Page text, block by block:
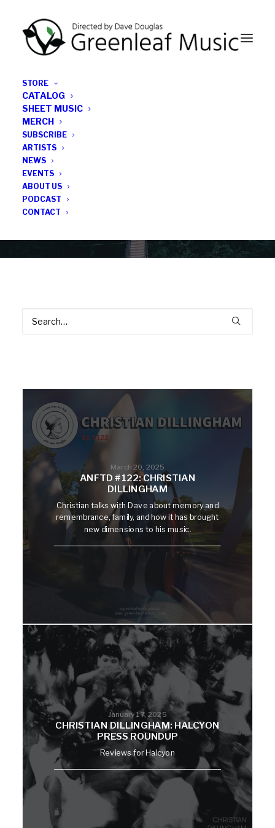
STORE
CATALOG
SHEET MUSIC
MERCH
SUBSCRIBE
ARTISTS
NEWS
EVENTS
ABOUT US
PODCAST
CONTACT
March 20, 2025
ANFTD #122: CHRISTIAN
DILLINGHAM
Christian talks with Dave about memory and
remembrance, family, and how it has brought
new dimensions to his music.
January 17, 2025
CHRISTIAN DILLINGHAM: HALCYON
PRESS ROUNDUP
Reviews for Halcyon